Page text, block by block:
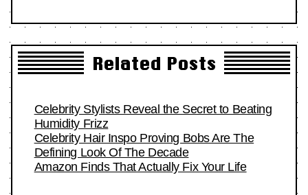
Related Posts
Celebrity Stylists Reveal the Secret to Beating
Humidity Frizz
Celebrity Hair Inspo Proving Bobs Are The
Defining Look Of The Decade
Amazon Finds That Actually Fix Your Life